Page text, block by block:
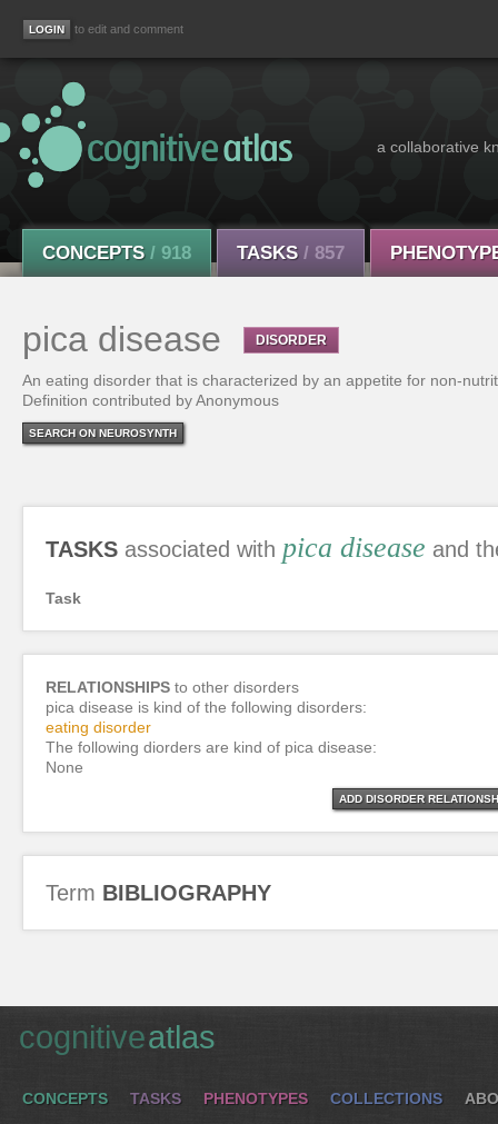
to edit and comment
a collaborative
CONCEPTS / 918 TASKS / 857
pica disease DISORDER
An eating disorder that is characterized by an appetite for non-
Definition contributed by Anonymous
SEARCH ON NEUROSYNTH
TASKS associated with pica disease and
Task
RELATIONSHIPS to other disorders
pica disease is kind of the following disorders:
eating disorder
The following diorders are kind of pica disease:
None
ADD DISORDER
Term BIBLIOGRAPHY
cognitiveatlas
CONCEPTS TASKS PHENOTYPES COLLECTIONS